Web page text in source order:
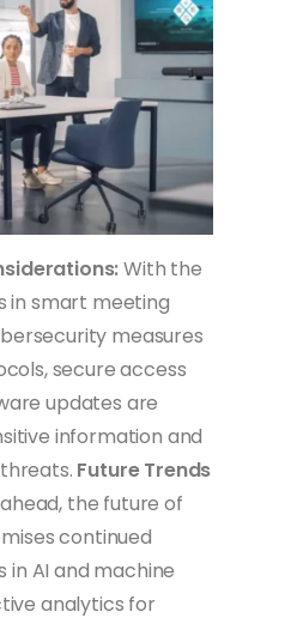
With the
in smart meeting
measures
secure access
updates are
information and
Future Trends
the future of
continued
AI and machine
analytics for